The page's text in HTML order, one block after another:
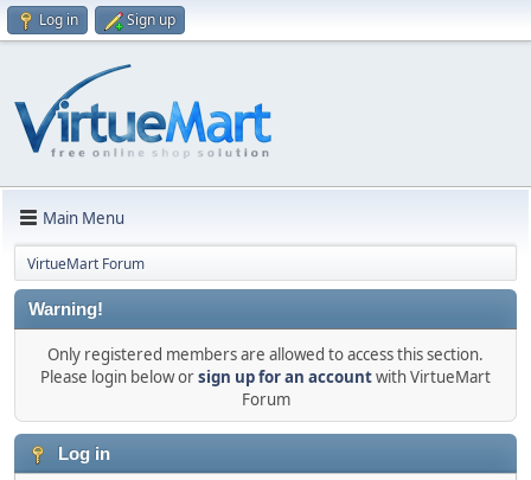
Log in Sign up
Main Menu
VirtueMart Forum
Warning!
Only registered members are allowed to access this section.
Please login below orsign up for an accountwith VirtueMart
Forum
Log in